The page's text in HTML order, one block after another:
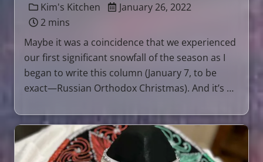
Kim's Kitchen
January 26, 2022
2 mins
Maybe it was a coincidence that we experienced
our first significant snowfall of the season as I
began to write this column (January 7, to be
exact—Russian Orthodox Christmas). And it’s …